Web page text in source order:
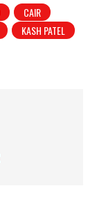
CAIR
KASH PATEL